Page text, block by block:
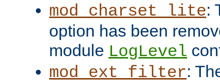
mod_charset_lite:
option has been
module LogLevel
mod_ext_filter: